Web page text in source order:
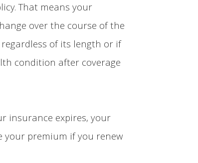
That means your
over the course of the
of its length or if
condition after coverage
insurance expires, your
your premium if you renew